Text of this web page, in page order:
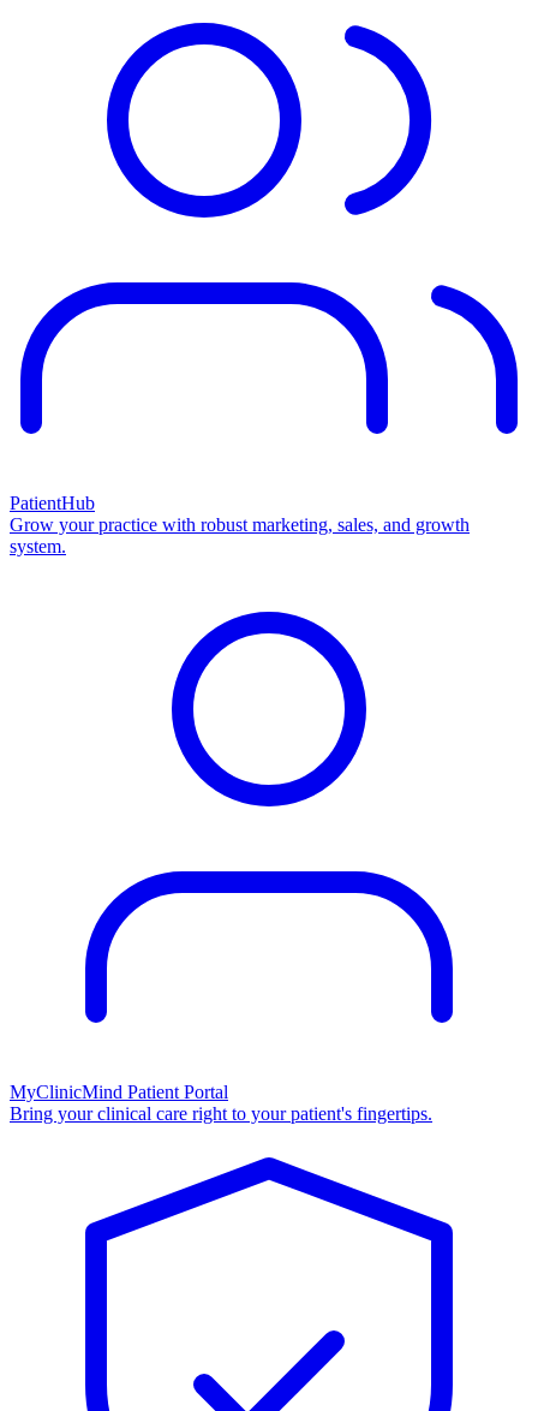
PatientHub
Grow your practice with robust marketing, sales, and growth
system.
MyClinicMind Patient Portal
Bring your clinical care right to your patient's fingertips.